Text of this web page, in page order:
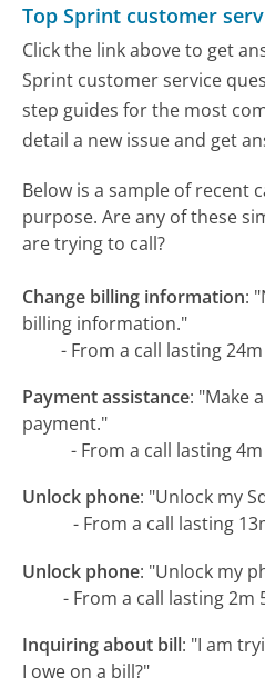
Top Sprint customer
Click the link above to get
Sprint customer service
step guides for the most
detail a new issue and get
Below is a sample of recent
purpose. Are any of these
are trying to call?
Change billing information:
billing information."
- From a call lasting
Payment assistance: "Make
payment."
- From a call lasting
Unlock phone: "Unlock my
- From a call lasting
Unlock phone: "Unlock my
- From a call lasting 2m
Inquiring about bill: "I am
I owe on a bill?"